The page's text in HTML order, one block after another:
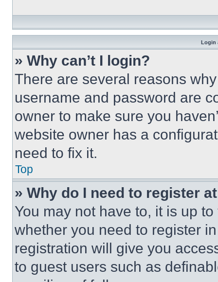
Login
» Why can’t I login?
There are several reasons
username and password are
owner to make sure you
website owner has a
need to fix it.
Top
» Why do I need to register
You may not have to, it is up
whether you need to register
registration will give you
to guest users such as